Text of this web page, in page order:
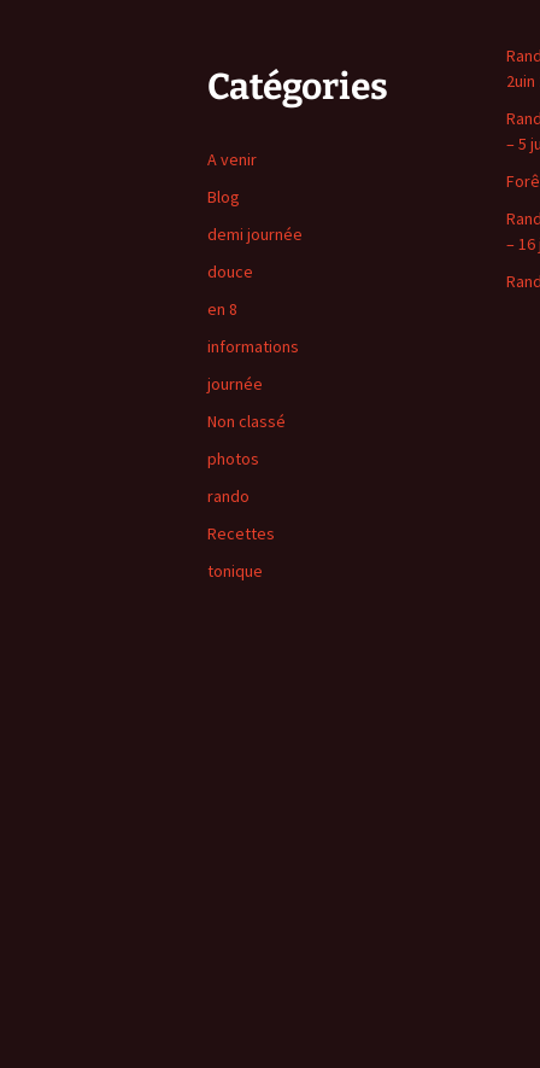
2uin
– 5
– 16
Catégories
A venir
Blog
demi journée
douce
en 8
informations
journée
Non classé
photos
rando
Recettes
tonique